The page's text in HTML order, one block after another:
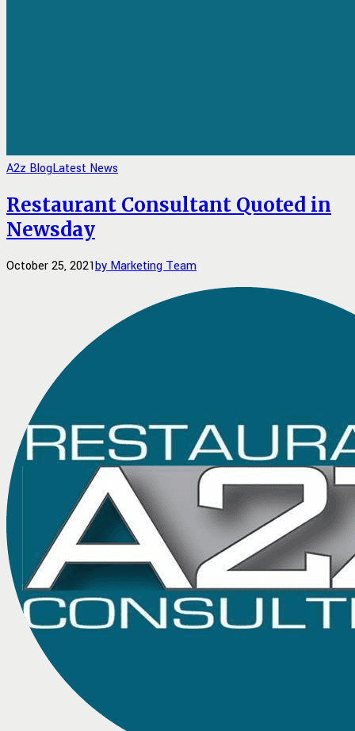
A2z BlogLatest News
Restaurant Consultant Quoted in
Newsday
October 25, 2021by Marketing Team